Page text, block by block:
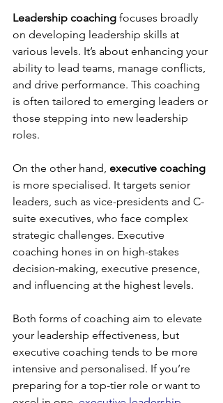
Leadership coaching focuses broadly
on developing leadership skills at
various levels. It’s about enhancing your
ability to lead teams, manage conflicts,
and drive performance. This coaching
is often tailored to emerging leaders or
those stepping into new leadership
roles.
On the other hand, executive coaching
is more specialised. It targets senior
leaders, such as vice-presidents and C-
suite executives, who face complex
strategic challenges. Executive
coaching hones in on high-stakes
decision-making, executive presence,
and influencing at the highest levels.
Both forms of coaching aim to elevate
your leadership effectiveness, but
executive coaching tends to be more
intensive and personalised. If you’re
preparing for a top-tier role or want to